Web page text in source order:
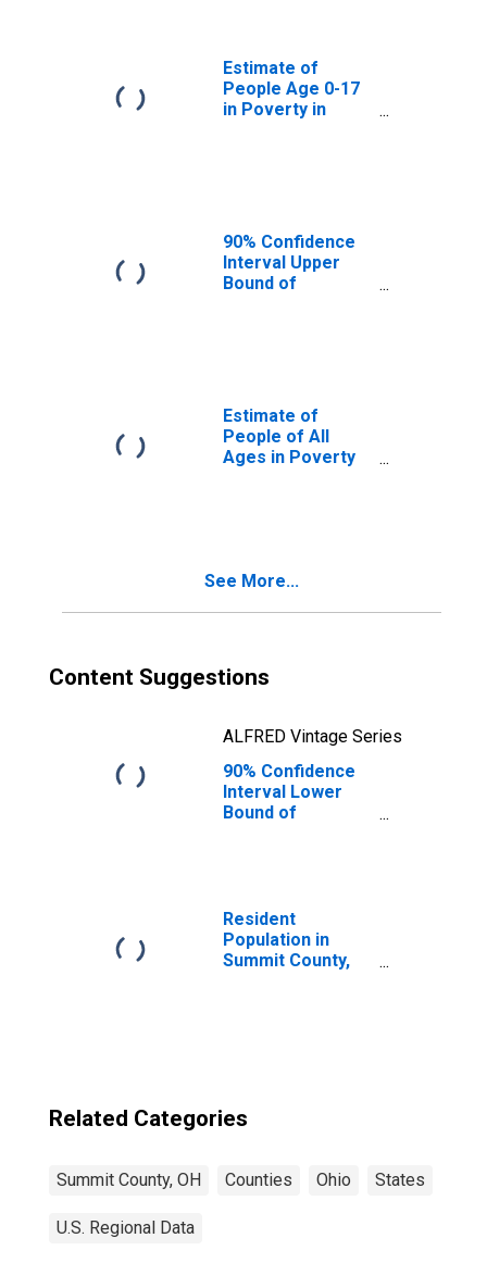
Estimate of
People Age 0-17
in Poverty in
90% Confidence
Interval Upper
Bound of
OH
Estimate of
People of All
Ages in Poverty
See More...
Content Suggestions
ALFRED Vintage Series
90% Confidence
Interval Lower
Bound of
OH
Resident
Population in
Summit County,
Related Categories
Summit County, OH Counties Ohio States
U.S. Regional Data